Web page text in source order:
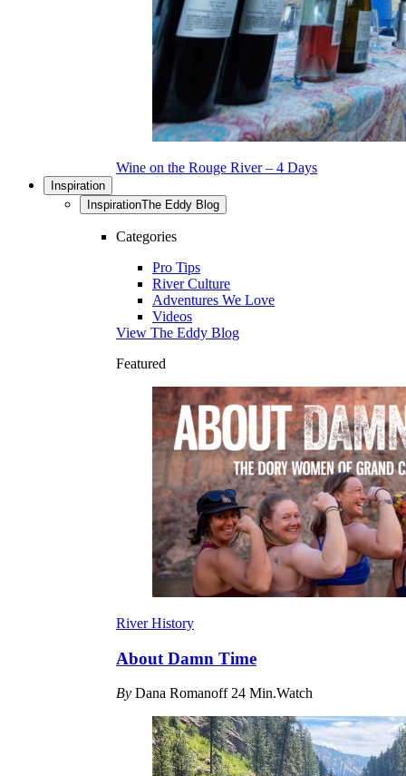
Wine on the Rouge River – 4 Days
Inspiration
InspirationThe Eddy Blog
Categories
Pro Tips
River Culture
Adventures We Love
Videos
View The Eddy Blog
Featured
River History
About Damn Time
By Dana Romanoff24 Min.Watch